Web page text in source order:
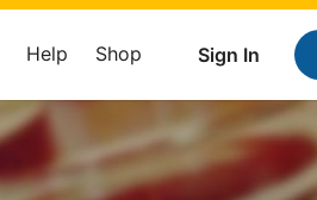
Sign In
Help Shop